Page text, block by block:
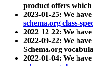
product offers which
2023-01-25: We
schema.org class-
2022-12-22: We
2022-09-22: We
Schema.org
2022-01-04: We